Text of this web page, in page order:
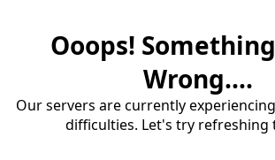
Ooops!
Wrong....
Our servers are currently
difficulties. Let's try refreshing